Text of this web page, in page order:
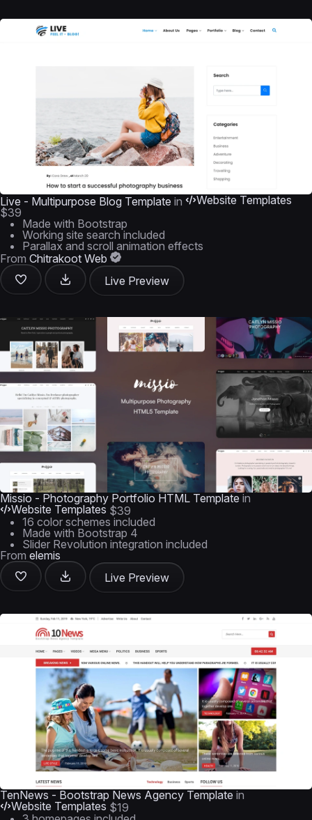
Live - Multipurpose Blog Template in
Website Templates
$39
Made with Bootstrap
Working site search included
Parallax and scroll animation effects
From Chitrakoot Web
Live Preview
Missio - Photography Portfolio HTML Template in
Website Templates $39
16 color schemes included
Made with Bootstrap 4
Slider Revolution integration included
From elemis
Live Preview
TenNews - Bootstrap News Agency Template in
Website Templates $19